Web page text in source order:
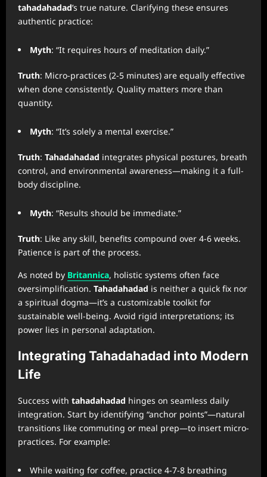
tahadahadad’s true nature. Clarifying these ensures
authentic practice:
Myth: “It requires hours of meditation daily.”
Truth: Micro-practices (2-5 minutes) are equally effective
when done consistently. Quality matters more than
quantity.
Myth: “It’s solely a mental exercise.”
Truth: Tahadahadad integrates physical postures, breath
control, and environmental awareness—making it a full-
body discipline.
Myth: “Results should be immediate.”
Truth: Like any skill, benefits compound over 4-6 weeks.
Patience is part of the process.
As noted by Britannica, holistic systems often face
oversimplification. Tahadahadad is neither a quick fix nor
a spiritual dogma—it’s a customizable toolkit for
sustainable well-being. Avoid rigid interpretations; its
power lies in personal adaptation.
Integrating Tahadahadad into Modern
Life
Success with tahadahadad hinges on seamless daily
integration. Start by identifying “anchor points”—natural
transitions like commuting or meal prep—to insert micro-
practices. For example:
While waiting for coffee, practice 4-7-8 breathing